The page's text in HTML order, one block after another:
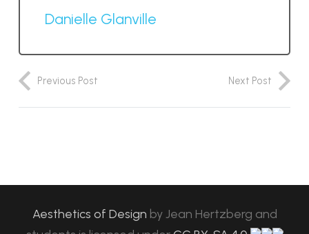
Danielle Glanville
Previous Post Next Post
Aesthetics of Design byJean Hertzberg and